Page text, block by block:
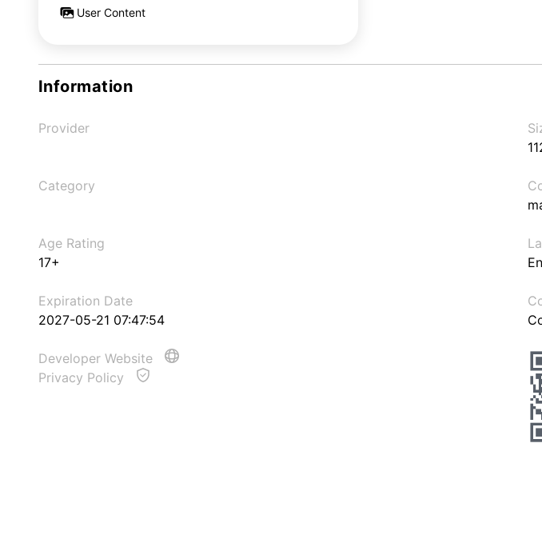
User Content
Information
Provider
Category
Age Rating
17+
Expiration Date
2027-05-21 07:47:54
Developer Website
Privacy Policy